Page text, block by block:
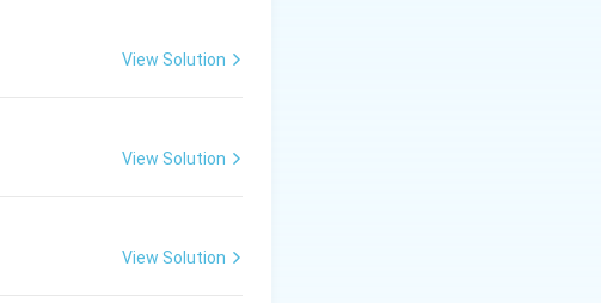
View Solution
View Solution
View Solution